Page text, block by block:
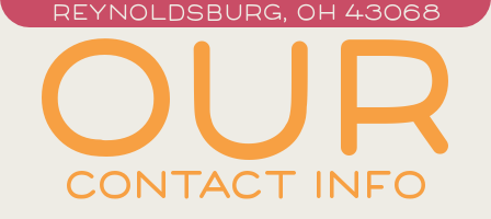
REYNOLDSBURG, OH 43068
OUR
CONTACT INFO